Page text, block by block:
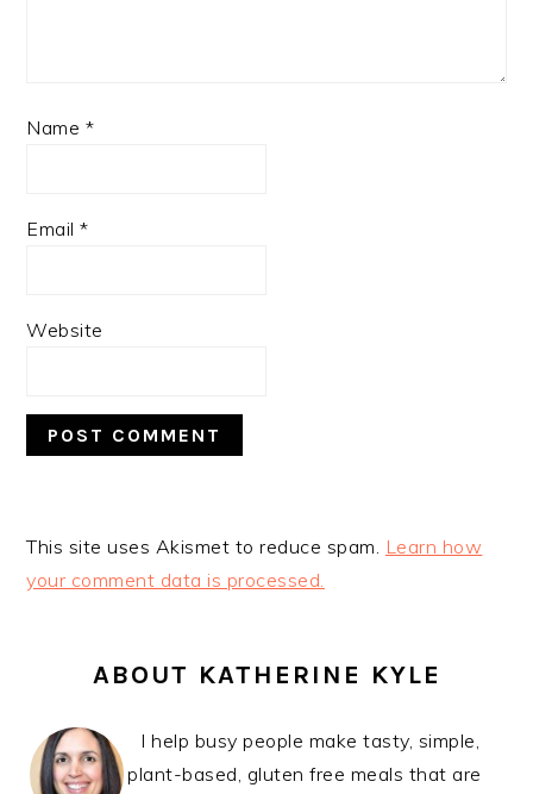
Name *
Email*
Website
This site uses Akismet to reduce spam. Learn how
your comment data is processed.
SIDEBAR
ABOUT KATHERINE KYLE
I help busy people make tasty, simple,
plant-based, gluten free meals that are